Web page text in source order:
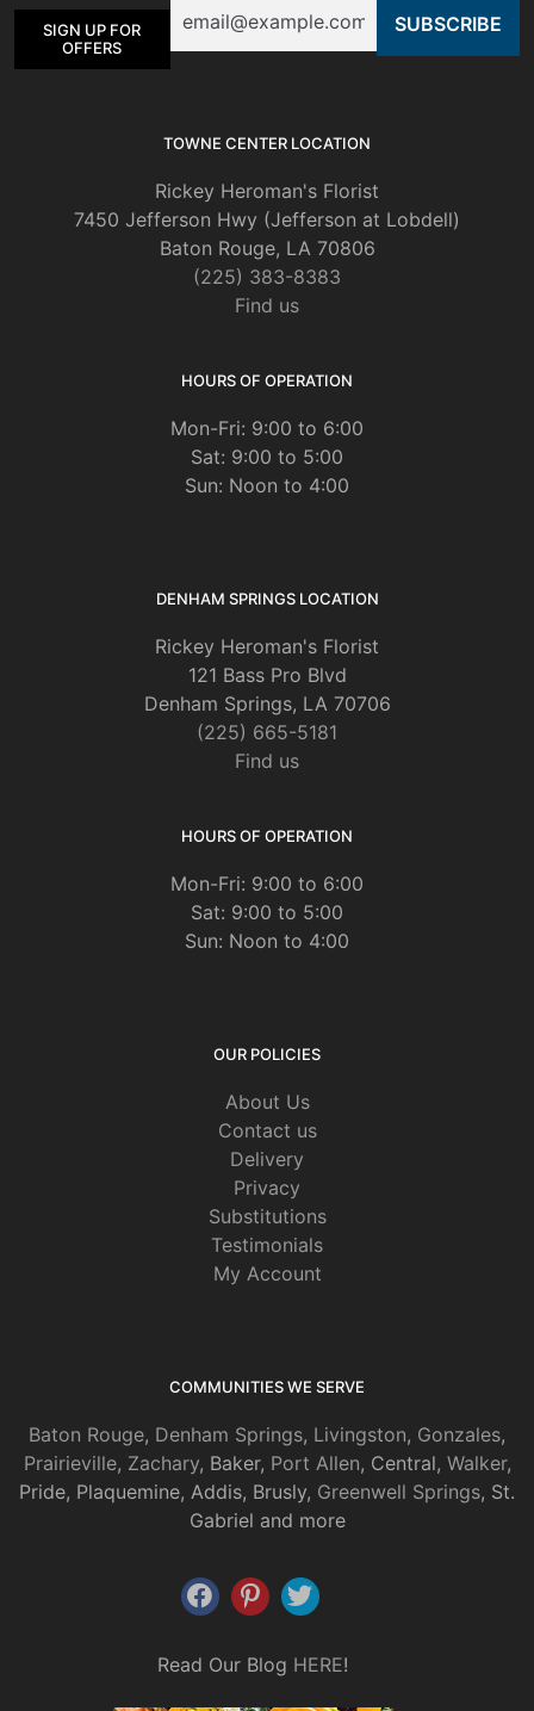
chosen
SIGN UP FOR
OFFERS
TOWNE CENTER LOCATION
Rickey Heroman's Florist
7450 Jefferson Hwy (Jefferson at Lobdell)
Baton Rouge, LA 70806
(225) 383-8383
Find us
HOURS OF OPERATION
Mon-Fri: 9:00 to 6:00
Sat: 9:00 to 5:00
Sun: Noon to 4:00
DENHAM SPRINGS LOCATION
Rickey Heroman's Florist
121 Bass Pro Blvd
Denham Springs, LA 70706
(225) 665-5181
Find us
HOURS OF OPERATION
Mon-Fri: 9:00 to 6:00
Sat: 9:00 to 5:00
Sun: Noon to 4:00
OUR POLICIES
About Us
Contact us
Delivery
Privacy
Substitutions
Testimonials
My Account
COMMUNITIES WE SERVE
Baton Rouge, Denham Springs, Livingston, Gonzales,
Prairieville, Zachary, Baker, Port Allen, Central, Walker,
Pride, Plaquemine, Addis, Brusly, Greenwell Springs, St.
Gabriel and more
Read Our Blog HERE!